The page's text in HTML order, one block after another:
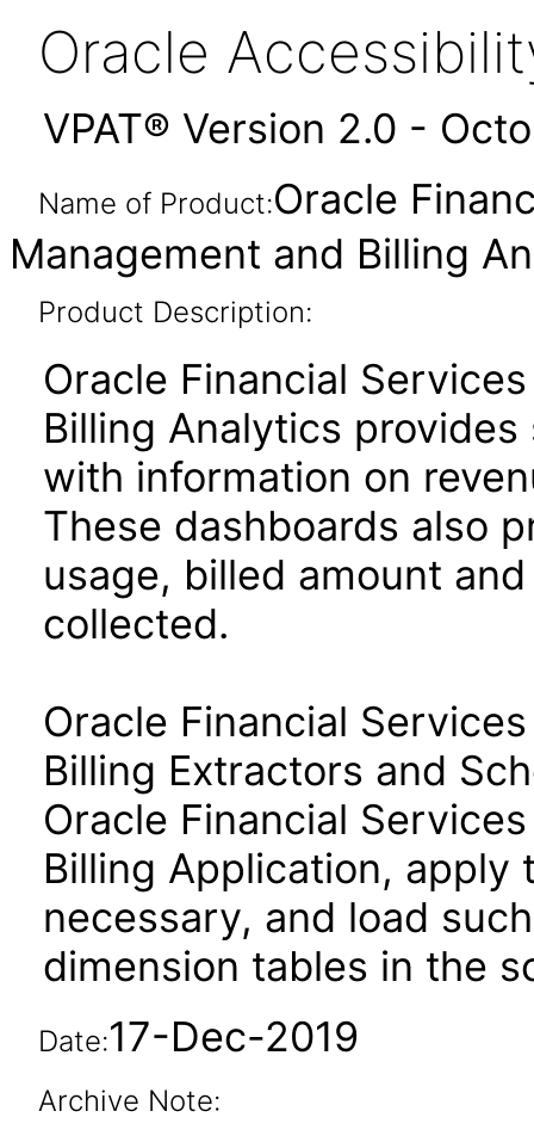
Oracle
VPAT® Version 2.0 -
Name of Product:Oracle
Management and Billing
Product Description:
Oracle Financial
Billing Analytics
with information on
These dashboards also
usage, billed amount
collected.
Oracle Financial
Billing Extractors and
Oracle Financial
Billing Application, apply
necessary, and load
dimension tables in the
Date:17-Dec-2019
Archive Note: